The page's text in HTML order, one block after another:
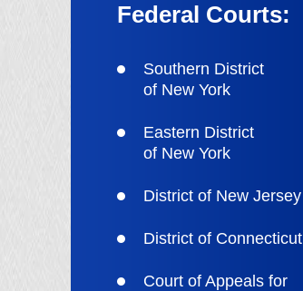
Federal Courts:
Southern District
of New York
Eastern District
of New York
District of New Jersey
District of Connecticut
Court of Appeals for